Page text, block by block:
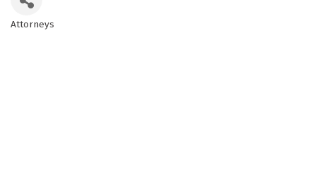
Categories
Attorneys